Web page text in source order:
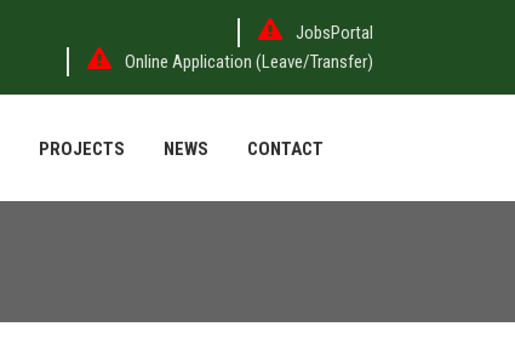
JobsPortal
Online Application (Leave/Transfer)
PROJECTS NEWS CONTACT